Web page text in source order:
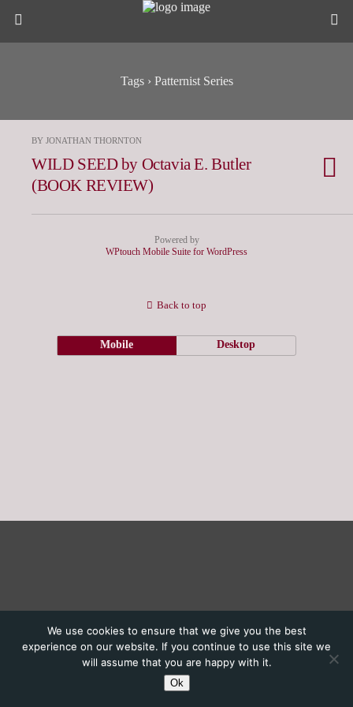
Tags › Patternist Series
BY JONATHAN THORNTON
WILD SEED by Octavia E. Butler
(BOOK REVIEW)
Powered by
WPtouch Mobile Suite for WordPress
We use cookies to ensure that we give you the best
experience on our website. If you continue to use this site we
will assume that you are happy with it.
Ok
Back to top
Mobile Desktop